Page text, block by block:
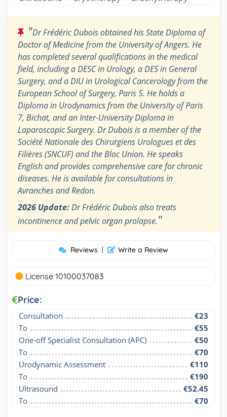
"Dr Frédéric Dubois obtained his State Diploma of
Doctor of Medicine from the University of Angers. He
has completed several qualifications in the medical
field, including a DESC in Urology, a DES in General
Surgery, and a DIU in Urological Cancerology from the
European School of Surgery, Paris 5. He holds a
Diploma in Urodynamics from the University of Paris
7, Bichat, and an Inter-University Diploma in
Laparoscopic Surgery. Dr Dubois is a member of the
Société Nationale des Chirurgiens Urologues et des
Filières (SNCUF) and the Bloc Union. He speaks
English and provides comprehensive care for chronic
diseases. He is available for consultations in
Avranches and Redon.
2026 Update:Dr Frédéric Dubois also treats
incontinence and pelvic organ prolapse."
Reviews | Write a Review
License 10100037083
Price:
Consultation
€23
To
€55
One-off Specialist Consultation (APC)
€50
To
€70
Urodynamic Assessment
€110
To
€190
Ultrasound
€52.45
To
€70